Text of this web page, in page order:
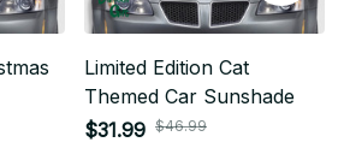
Limited Edition Cat
Themed Car Sunshade
$31.99 $46.99